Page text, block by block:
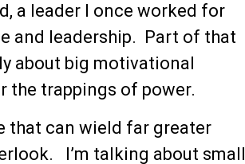
a leader I once worked for
and leadership. Part of that
about big motivational
the trappings of power.
that can wield far greater
I’m talking about small